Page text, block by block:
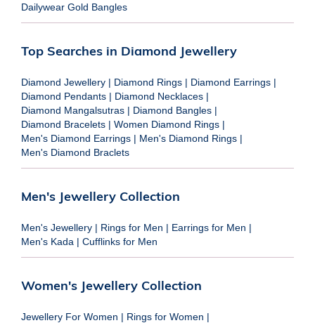
Dailywear Gold Bangles
Top Searches in Diamond Jewellery
Diamond Jewellery | Diamond Rings | Diamond Earrings |
Diamond Pendants | Diamond Necklaces |
Diamond Mangalsutras | Diamond Bangles |
Diamond Bracelets | Women Diamond Rings |
Men's Diamond Earrings | Men's Diamond Rings |
Men's Diamond Braclets
Men's Jewellery Collection
Men's Jewellery | Rings for Men | Earrings for Men |
Men's Kada | Cufflinks for Men
Women's Jewellery Collection
Jewellery For Women | Rings for Women |